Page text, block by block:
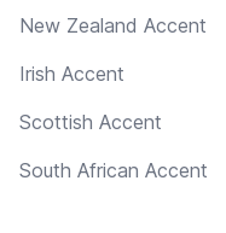
New Zealand Accent
Irish Accent
Scottish Accent
South African Accent